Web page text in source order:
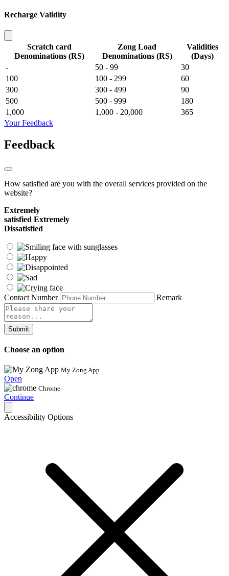
Recharge Validity
Scratch card
Denominations (RS)
Zong Load
Denominations (RS)
Validities
(Days)
-
50 - 99
30
100
100 - 299
60
300
300 - 499
90
500
500 - 999
180
1,000
1,000 - 20,000
365
Your Feedback
Feedback
How satisfied are you with the overall services provided on the
website?
Extremely
satisfied Extremely
Dissatisfied
Contact Number Remark
Submit
Choose an option
My Zong App
Open
Chrome
Continue
Accessibility Options